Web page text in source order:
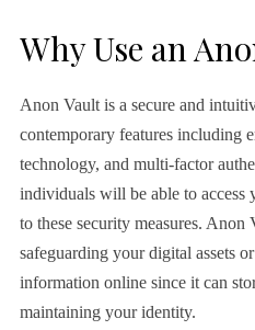
Why Use an
Anon Vault is a secure and
contemporary features including
technology, and multi-factor
individuals will be able to access
to these security measures. Anon
safeguarding your digital assets
information online since it can
maintaining your identity.